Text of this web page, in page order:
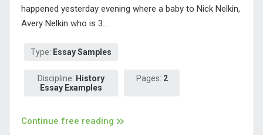
happened yesterday evening where a baby to Nick Nelkin,
Avery Nelkin who is 3...
Type: Essay Samples
Discipline: History
Essay Examples
Pages: 2
Continue free reading